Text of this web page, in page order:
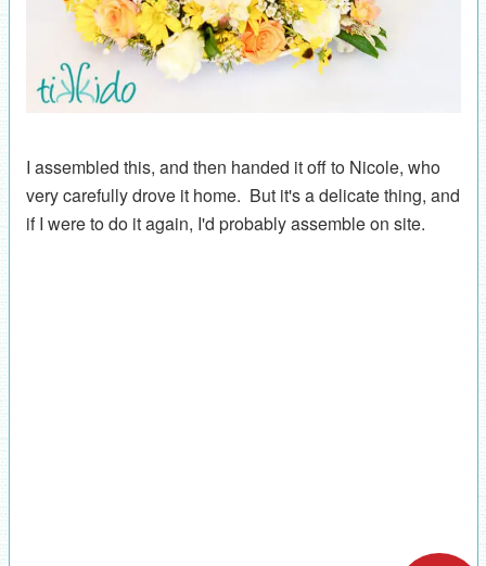
I assembled this, and then handed it off to Nicole, who
very carefully drove it home. But it's a delicate thing, and
if I were to do it again, I'd probably assemble on site.